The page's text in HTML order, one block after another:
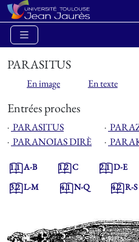
PARASITUS
En image En texte
Entrées proches
⋅ PARASITUS ⋅
⋅ PARANOIAS DIRÈ ⋅
1.1A-B 1.2C 2.1D-E
3.2L-M 4.1N-Q 4.2R-S